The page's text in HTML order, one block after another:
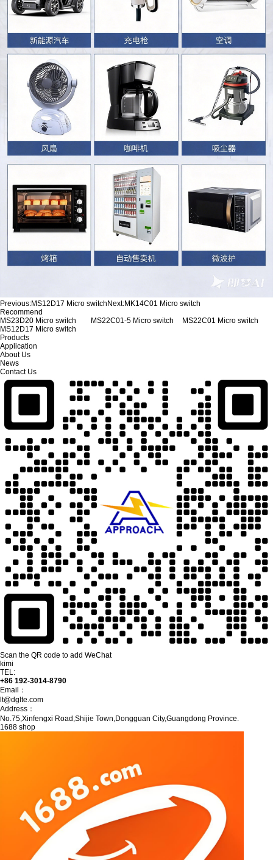
Previous:MS12D17 Micro switch Next:MK14C01 Micro switch
Recommend
MS23D20 Micro switch
MS22C01-5 Micro switch
MS22C01 Micro switch
MS12D17 Micro switch
Products
Application
About Us
News
Contact Us
Scan the QR code to add WeChat
kimi
TEL:
+86 192-3014-8790
Email：
lt@dglte.com
Address：
No.75,Xinfengxi Road,Shijie Town,Dongguan City,Guangdong Province.
1688 shop